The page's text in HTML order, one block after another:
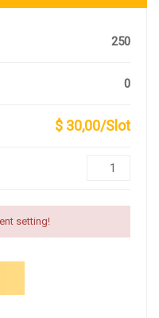
250
0
$ 30,00/Slot
setting!